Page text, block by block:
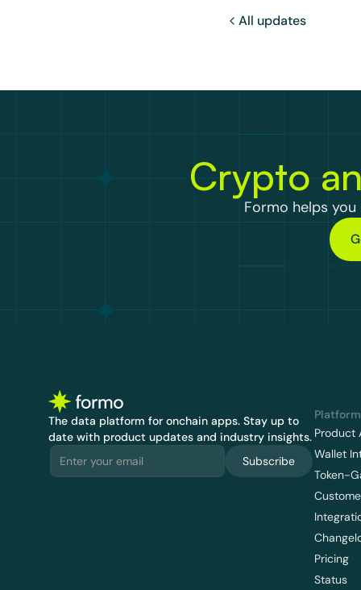
All updates
Crypto
Formo helps
The data platform for onchain apps. Stay up to
date with product updates and industry insights.
Subscribe
Platform
Product
Wallet
Token-
Pricing
Status